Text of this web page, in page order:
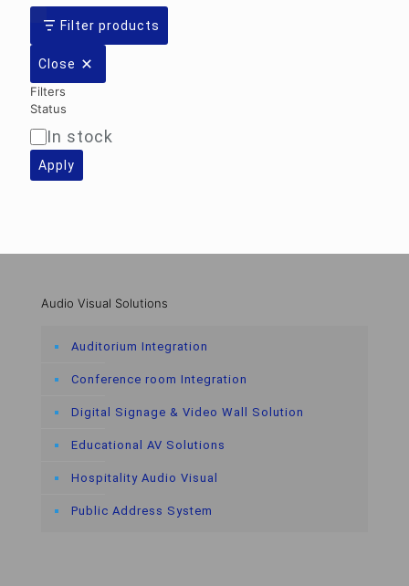
Filter products
Close
Filters
Status
Availability
In stock
Apply
Audio Visual Solutions
Auditorium Integration
Conference room Integration
Digital Signage & Video Wall Solution
Educational AV Solutions
Hospitality Audio Visual
Public Address System